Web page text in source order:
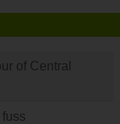
of Central